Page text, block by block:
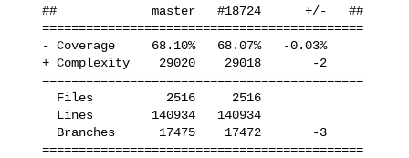
   ##             master   #18724      +/-   ##
   ============================================
   + Complexity    29020    29018       -2
   ============================================
   ============================================